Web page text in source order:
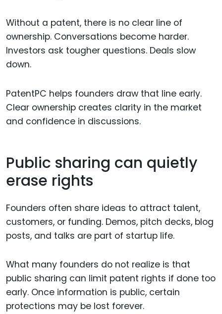
Without a patent, there is no clear line of
ownership. Conversations become harder.
Investors ask tougher questions. Deals slow
down.
PatentPC helps founders draw that line early.
Clear ownership creates clarity in the market
and confidence in discussions.
Public sharing can quietly
erase rights
Founders often share ideas to attract talent,
customers, or funding. Demos, pitch decks, blog
posts, and talks are part of startup life.
What many founders do not realize is that
public sharing can limit patent rights if done too
early. Once information is public, certain
protections may be lost forever.